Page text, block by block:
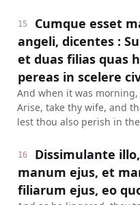
15
Cumque esset
angeli, dicentes :
et duas filias quas
pereas in scelere
And when it was
Arise, take thy wife, and
lest thou also perish in
16
Dissimulante
manum ejus, et
filiarum ejus, eo